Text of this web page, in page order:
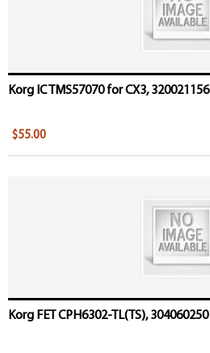
Korg IC TMS57070 for CX3, 320021156
$55.00
Korg FET CPH6302-TL(TS), 304060250